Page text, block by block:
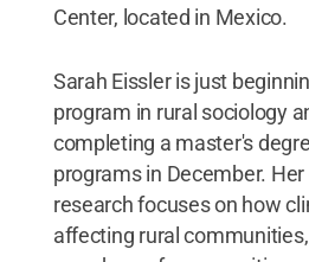
Center, located in Mexico.
Sarah Eissler is just
program in rural sociology
completing a master's
programs in December.
research focuses on how
affecting rural